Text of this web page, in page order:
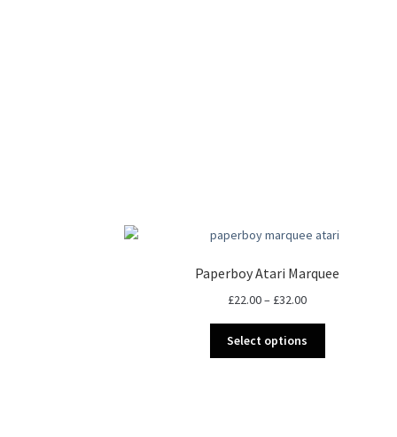
Paperboy Atari Marquee
£22.00– £32.00Price
£22.00
through
Select options